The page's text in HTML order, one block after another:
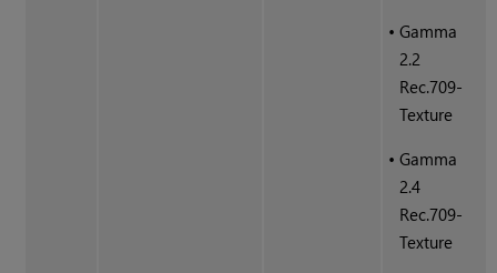
•Gamma
2.2
Rec.709-
Texture
•Gamma
2.4
Rec.709-
Texture